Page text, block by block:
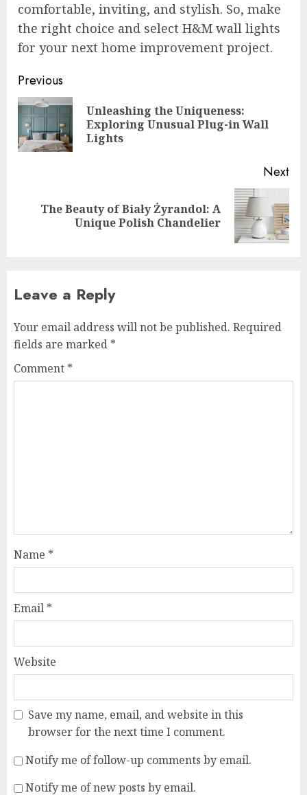
comfortable, inviting, and stylish. So, make
the right choice and select H&M wall lights
for your next home improvement project.
Post
navigation
Previous
Unleashing the Uniqueness:
Exploring Unusual Plug-in Wall
Lights
Next
NextThe Beauty of Biały Żyrandol: A
Unique Polish Chandelier
Leave a Reply
Your email address will not be published. Required
fields are marked *
Comment *
Name *
Email *
Website
Save my name, email, and website in this
browser for the next time I comment.
Notify me of follow-up comments by email.
Notify me of new posts by email.